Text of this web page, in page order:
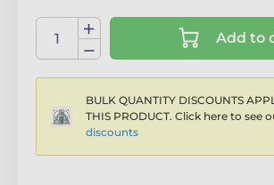
Add to
BULK QUANTITY DISCOUNTS
THIS PRODUCT. Click here to see
discounts